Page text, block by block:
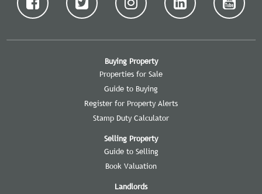
Buying Property
Properties for Sale
Guide to Buying
Register for Property Alerts
Stamp Duty Calculator
Selling Property
Guide to Selling
Book Valuation
Landlords